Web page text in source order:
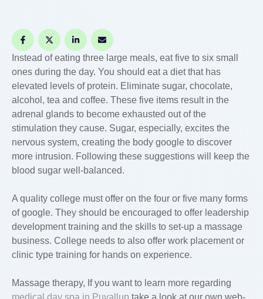
Instead of eating three large meals, eat five to six small
ones during the day. You should eat a diet that has
elevated levels of protein. Eliminate sugar, chocolate,
alcohol, tea and coffee. These five items result in the
adrenal glands to become exhausted out of the
stimulation they cause. Sugar, especially, excites the
nervous system, creating the body google to discover
more intrusion. Following these suggestions will keep the
blood sugar well-balanced.
A quality college must offer on the four or five many forms
of google. They should be encouraged to offer leadership
development training and the skills to set-up a massage
business. College needs to also offer work placement or
clinic type training for hands on experience.
Massage therapy, If you want to learn more regarding
medical day spa in Puyallup take a look at our own web-